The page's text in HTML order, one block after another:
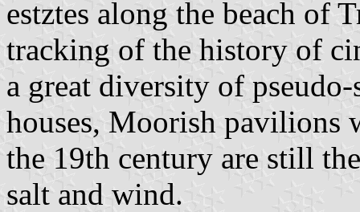
estztes along the beach of
tracking of the history of
a great diversity of
houses, Moorish pavilions
the 19th century are still
salt and wind.